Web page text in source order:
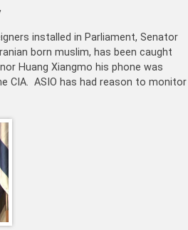
installed in Parliament, Senator
born muslim, has been caught
Huang Xiangmo his phone was
CIA. ASIO has had reason to monitor